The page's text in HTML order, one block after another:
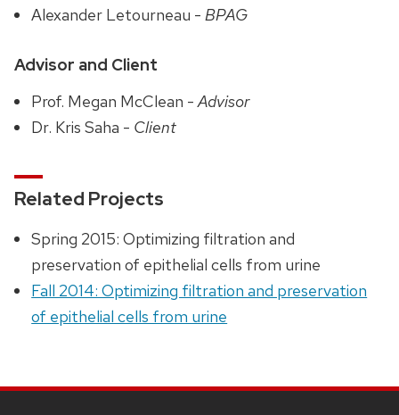
Alexander Letourneau -BPAG
Advisor and Client
Prof. Megan McClean -Advisor
Dr. Kris Saha - Client
Related Projects
Spring 2015: Optimizing filtration and
preservation of epithelial cells from urine
Fall 2014: Optimizing filtration and preservation
of epithelial cells from urine